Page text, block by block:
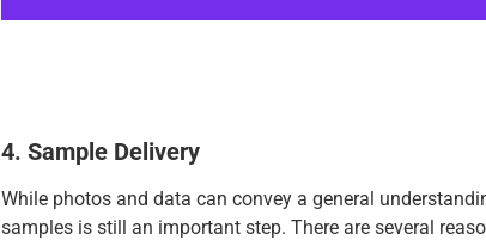
4. Sample Delivery
While photos and data can convey a general
samples is still an important step. There are several